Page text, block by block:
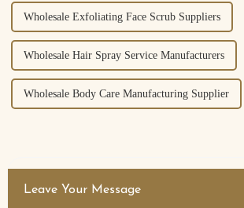
Wholesale Exfoliating Face Scrub Suppliers
Wholesale Hair Spray Service Manufacturers
Wholesale Body Care Manufacturing Supplier
Leave Your Message